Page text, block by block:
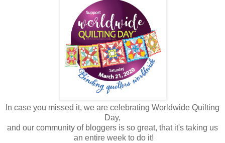
In case you missed it, we are celebrating Worldwide Quilting
Day,
and our community of bloggers is so great, that it's taking us
an entire week to do it!